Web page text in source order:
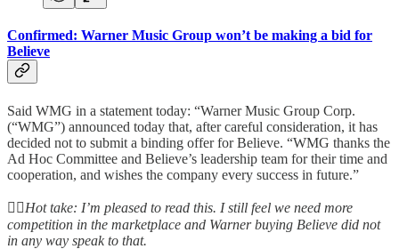
Confirmed: Warner Music Group won’t be making a bid for
Believe
Said WMG in a statement today: “Warner Music Group Corp.
(“WMG”) announced today that, after careful consideration, it has
decided not to submit a binding offer for Believe. “WMG thanks the
Ad Hoc Committee and Believe’s leadership team for their time and
cooperation, and wishes the company every success in future.”
👆🏻Hot take: I’m pleased to read this. I still feel we need more
competition in the marketplace and Warner buying Believe did not
in any way speak to that.